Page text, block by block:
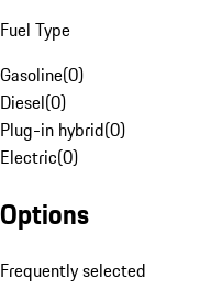
Fuel Type
Gasoline(0)
Diesel(0)
Plug-in hybrid(0)
Electric(0)
Options
Frequently selected